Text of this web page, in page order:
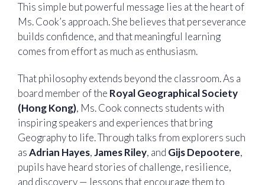
This simple but powerful message lies at the heart of
Ms. Cook’s approach. She believes that perseverance
builds confidence, and that meaningful learning
comes from effort as much as enthusiasm.
That philosophy extends beyond the classroom. As a
board member of the Royal Geographical Society
(Hong Kong), Ms. Cook connects students with
inspiring speakers and experiences that bring
Geography to life. Through talks from explorers such
asAdrian Hayes,James Riley, and Gijs Depootere,
pupils have heard stories of challenge, resilience,
and discovery — lessons that encourage them to